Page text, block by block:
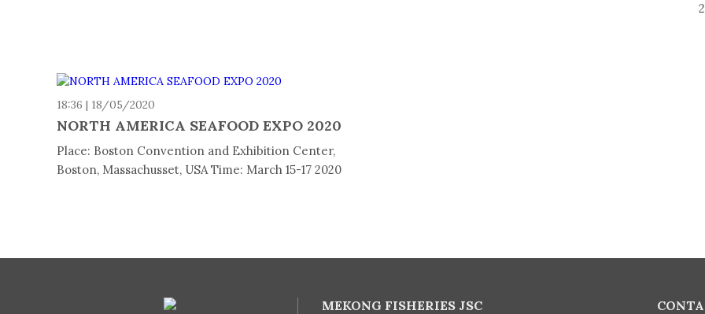
18:36 | 18/05/2020
NORTH AMERICA SEAFOOD EXPO 2020
Place: Boston Convention and Exhibition Center,
Boston, Massachusset, USA Time: March 15-17 2020
MEKONG FISHERIES JSC